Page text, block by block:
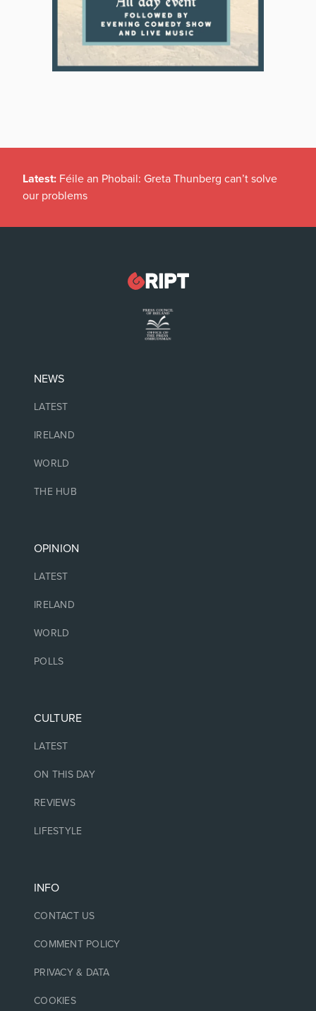
Latest: Féile an Phobail: Greta Thunberg can’t solve
our problems
NEWS
LATEST
IRELAND
WORLD
THE HUB
OPINION
LATEST
IRELAND
WORLD
POLLS
CULTURE
LATEST
ON THIS DAY
REVIEWS
LIFESTYLE
INFO
CONTACT US
COMMENT POLICY
PRIVACY & DATA
COOKIES